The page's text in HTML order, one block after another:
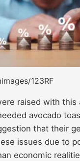
123RF
raised with this
avocado
that their
issues due to
economic